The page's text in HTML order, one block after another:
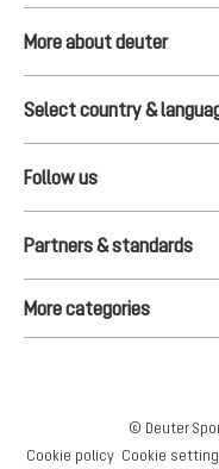
More about deuter
Select country &
Follow us
Partners & standards
More categories
Cookie policy Cookie
© Deuter